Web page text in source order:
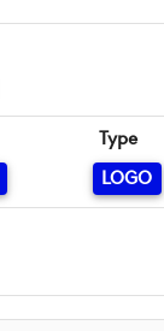
Type
LOGO